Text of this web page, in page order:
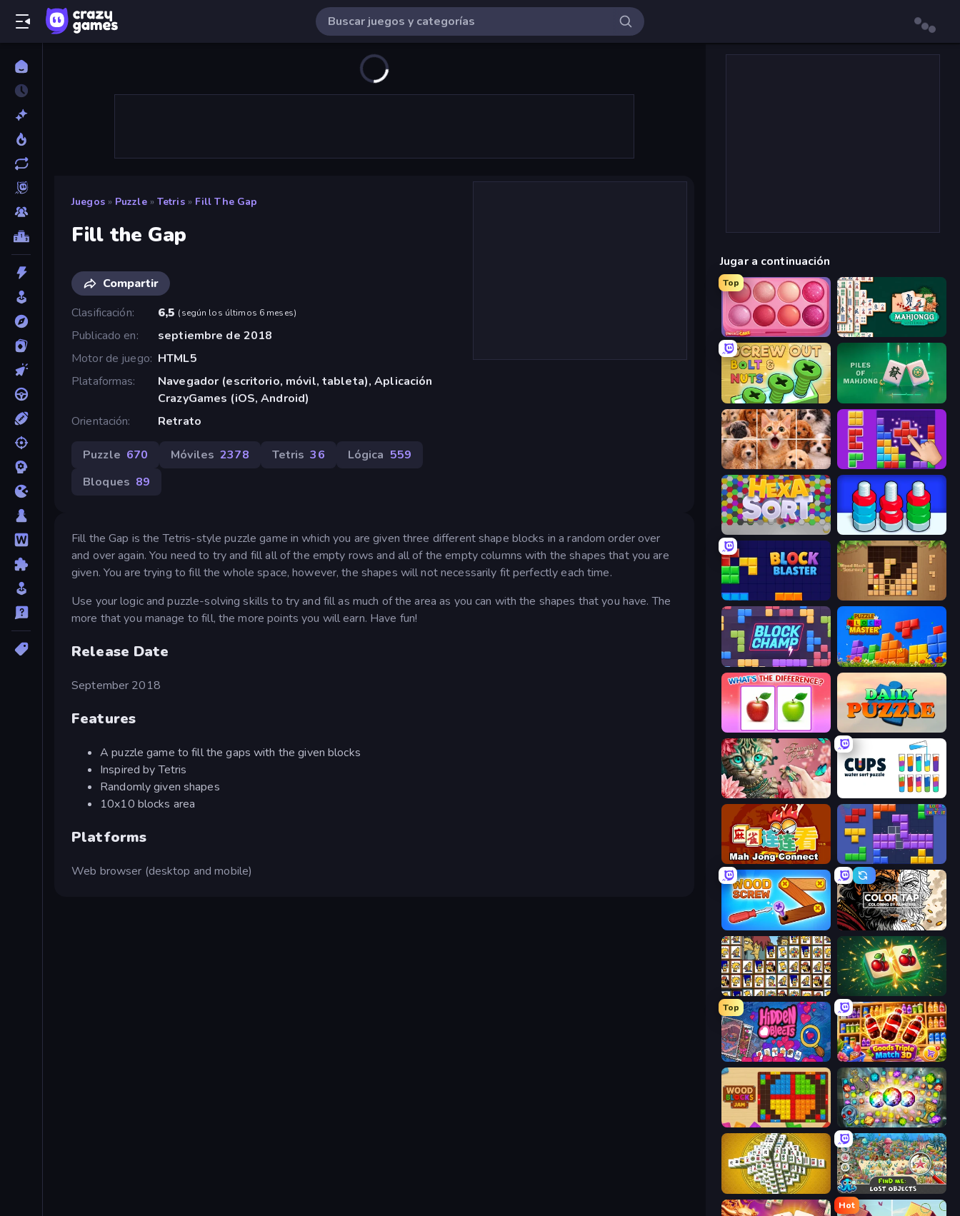
Juegos » Puzzle » Tetris » Fill The Gap
Fill the Gap
Compartir
Clasificación
6,5 (según los últimos 6 meses)
Publicado en
septiembre de 2018
Motor de juego HTML5
Plataformas
Navegador (escritorio, móvil, tableta), Aplicación
CrazyGames (iOS, Android)
Orientación
Retrato
Puzzle 670 Móviles 2378 Tetris 36 Lógica 559
Bloques 89
Fill the Gap is the Tetris-style puzzle game in which you are given three different shape blocks in a random order over
and over again. You need to try and fill all of the empty rows and all of the empty columns with the shapes that you are
given. You are trying to fill the whole space, however, the shapes will not necessarily fit perfectly each time.
Use your logic and puzzle-solving skills to try and fill as much of the area as you can with the shapes that you have. The
more that you manage to fill, the more points you will earn. Have fun!
Release Date
September 2018
Features
A puzzle game to fill the gaps with the given blocks
Inspired by Tetris
Randomly given shapes
10x10 blocks area
Platforms
Web browser (desktop and mobile)
Jugar a continuación
Top
Piece of Cake: Merge and Bake Solitario Chino
Screw Out: Bolts and Nuts Piles of Mahjong
Jigpic Solitaire BlockBuster Puzzle
Tuercas y Tornillos
Block Blaster Wood Block Journey
Block Champ Puzzle Block Master
What's The Difference?
Favorite Puzzles Cups - Water Sort Puzzle
Mahjong Connect (Legacy) Blocks and that’s it
Wood Screw: Bolts Puzzle Color Tap: Coloring by Numbers
Tiles of the Simpsons Mahjong Puzzle: Tile Match
Top
Hidden Objects Goods Triple Match 3D
Wood Blocks Jam Forgotten Treasure 2
Mahjong Tower Find Me: Lost Objects
Hot